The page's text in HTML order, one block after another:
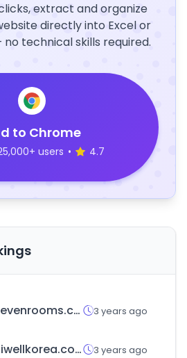
extract and organize
directly into Excel or
no technical skills required.
to Chrome
users • 4.7
sevenrooms.com 3 years ago
hiwellkorea.co.kr 3 years ago